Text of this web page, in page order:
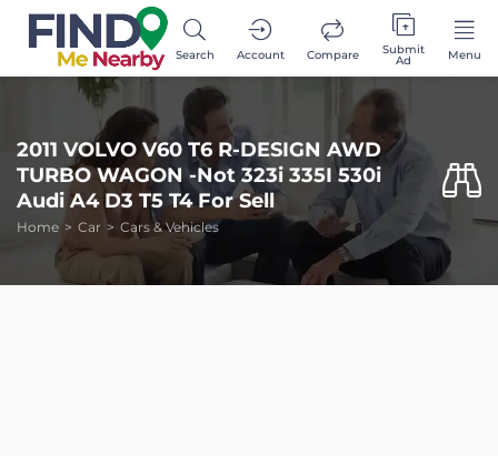
Search Account Compare Submit
Ad Menu
2011 VOLVO V60 T6 R-DESIGN AWD
TURBO WAGON -Not 323i 335I 530i
Audi A4 D3 T5 T4 For Sell
Home Car Cars & Vehicles